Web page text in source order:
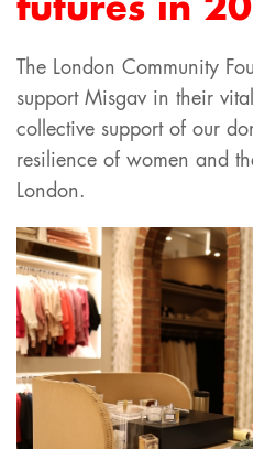
futures in
The London Community
support Misgav in their
collective support of our
resilience of women and
London.